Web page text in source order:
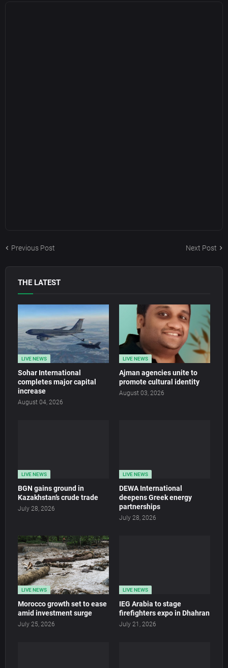
Previous Post Next Post
THE LATEST
LIVE NEWS
Sohar International
completes major capital
increase
August 04, 2026
LIVE NEWS
Ajman agencies unite to
promote cultural identity
August 03, 2026
LIVE NEWS
BGN gains ground in
Kazakhstan’s crude trade
July 28, 2026
LIVE NEWS
DEWA International
deepens Greek energy
partnerships
July 28, 2026
LIVE NEWS
Morocco growth set to ease
amid investment surge
July 25, 2026
LIVE NEWS
IEG Arabia to stage
firefighters expo in Dhahran
July 21, 2026